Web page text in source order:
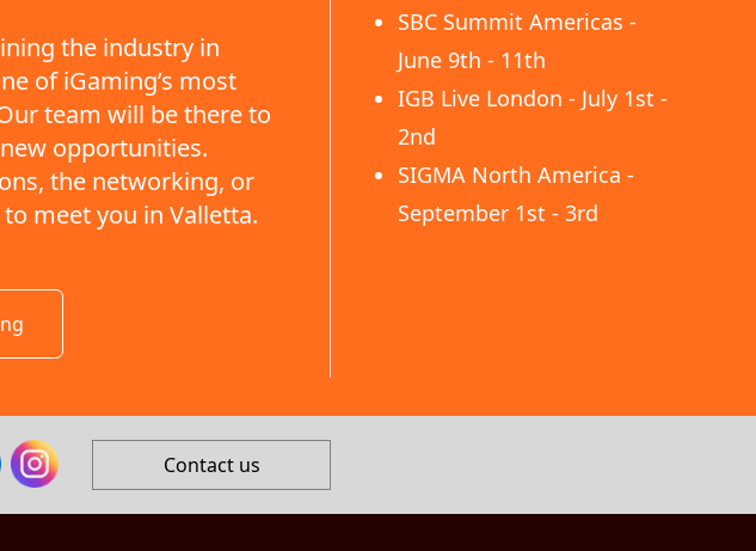
the industry in
of iGaming’s most
team will be there to
opportunities.
the networking, or
meet you in Valletta.
SBC Summit Americas -
June 9th - 11th
IGB Live London - July 1st -
2nd
SIGMA North America -
September 1st - 3rd
Contact us